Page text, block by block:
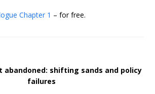
Chapter 1 – for free.
abandoned: shifting sands and policy
failures